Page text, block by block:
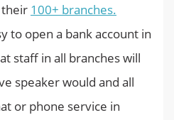
their 100+ branches.
to open a bank account in
staff in all branches will
speaker would and all
or phone service in